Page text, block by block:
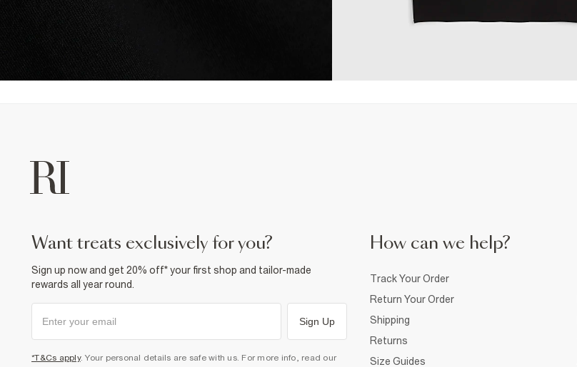
want treats exclusively for you?
Sign up now and get 20% off* your first shop and tailor-made
rewards all year round.
Sign Up
*T&Cs apply. Your personal details are safe with us. For more info, read our
How can we help?
Track Your Order
Return Your Order
Shipping
Returns
Size Guides